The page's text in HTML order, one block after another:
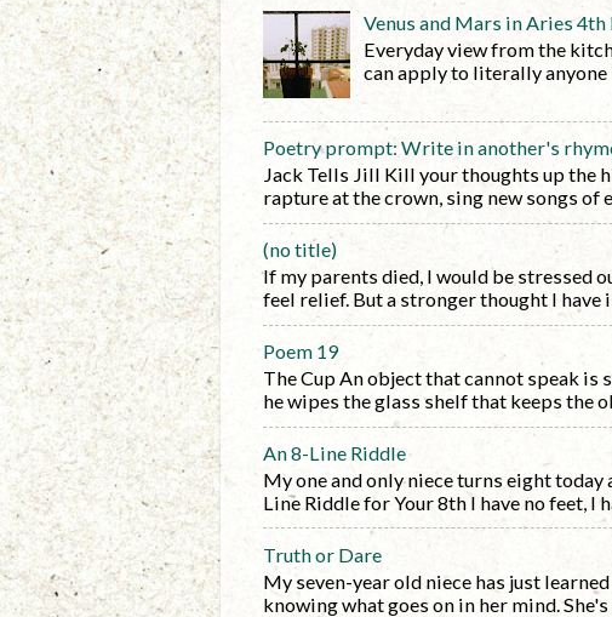
Venus and Mars in Aries 4th
Everyday view from the
can apply to literally anyone
Poetry prompt: Write in another's
Jack Tells Jill Kill your thoughts up the
rapture at the crown, sing new songs of
(no title)
If my parents died, I would be stressed
feel relief. But a stronger thought I have
Poem 19
The Cup An object that cannot speak
he wipes the glass shelf that keeps the
An 8-Line Riddle
My one and only niece turns eight
Line Riddle for Your 8th I have no feet, I
Truth or Dare
My seven-year old niece has just
knowing what goes on in her mind. She's